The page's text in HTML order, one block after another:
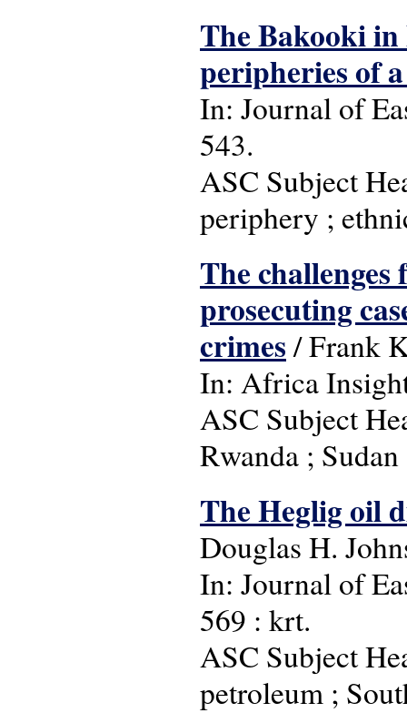
The Bakooki
peripheries of
In: Journal of
543.
ASC Subject
periphery ;
The
prosecuting
crimes/ Frank
In: Africa
ASC Subject
Rwanda ;
The Heglig oil
Douglas H.
In: Journal of
569 : krt.
ASC Subject
petroleum ;